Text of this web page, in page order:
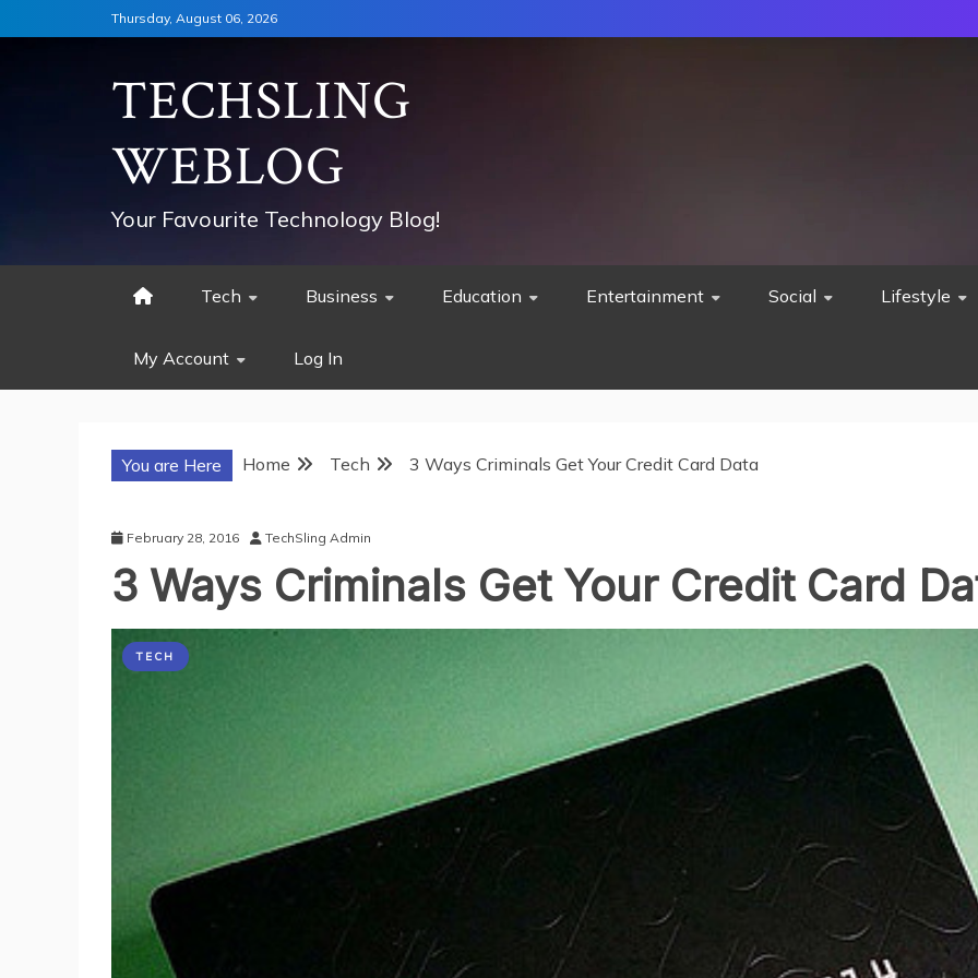
to
Thursday, August 06, 2026
TECHSLING
WEBLOG
Your Favourite Technology Blog!
Tech Business Education Entertainment Social Lifestyle
My Account Log In
You are Here Home Tech 3 Ways Criminals Get Your Credit Card Data
February 28, 2016 TechSling Admin
3 Ways Criminals Get Your Credit Card
TECH